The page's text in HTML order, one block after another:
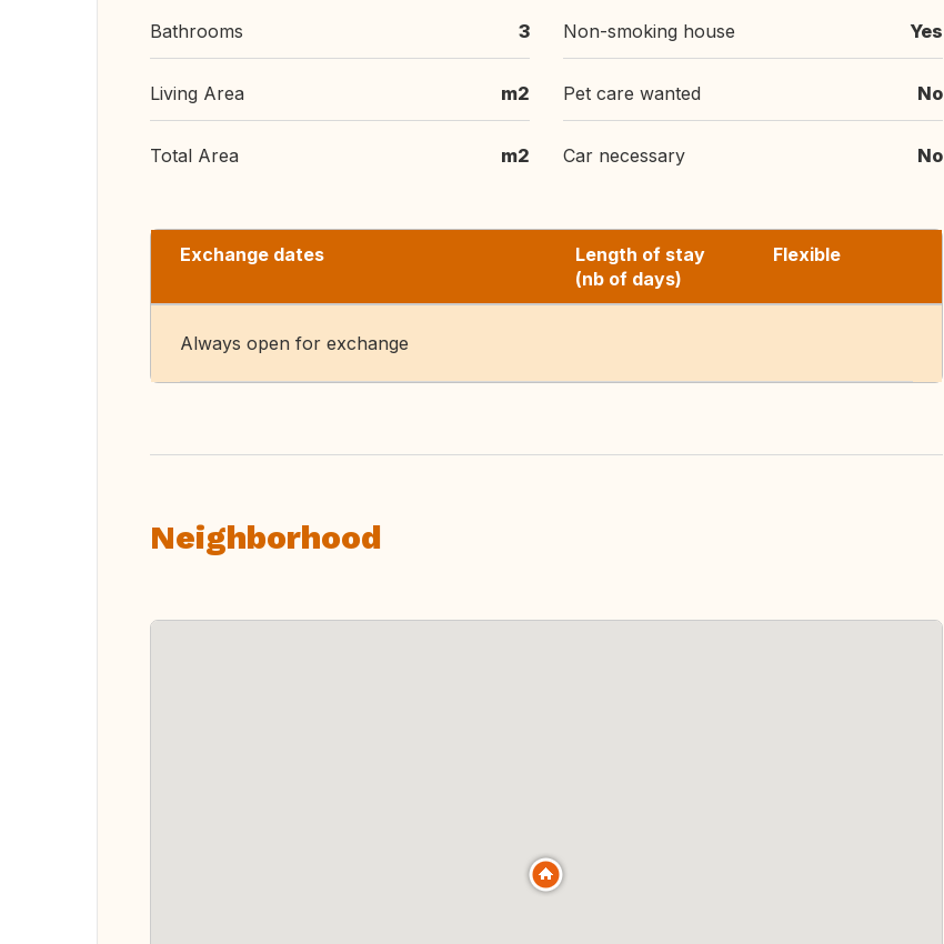
Bathrooms 3
Living Area m2
Total Area m2
Non-smoking house Yes
Pet care wanted No
Car necessary No
Exchange dates
Length of stay
(nb of days)
Flexible
Always open for exchange
Neighborhood